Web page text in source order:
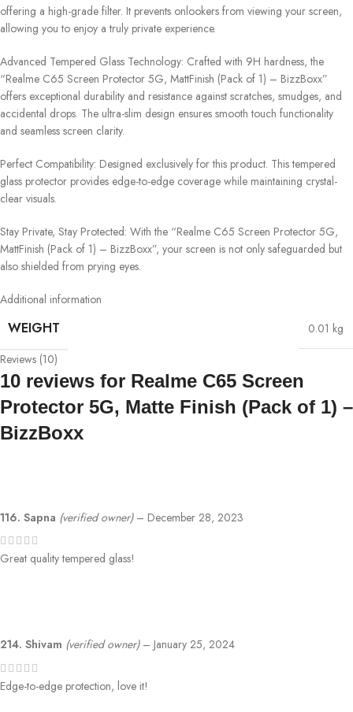
offering a high-grade filter. It prevents onlookers from viewing your screen,
allowing you to enjoy a truly private experience.
Advanced Tempered Glass Technology: Crafted with 9H hardness, the
“Realme C65 Screen Protector 5G, MattFinish (Pack of 1) – BizzBoxx”
offers exceptional durability and resistance against scratches, smudges, and
accidental drops. The ultra-slim design ensures smooth touch functionality
and seamless screen clarity.
Perfect Compatibility: Designed exclusively for this product. This tempered
glass protector provides edge-to-edge coverage while maintaining crystal-
clear visuals.
Stay Private, Stay Protected: With the “Realme C65 Screen Protector 5G,
MattFinish (Pack of 1) – BizzBoxx”, your screen is not only safeguarded but
also shielded from prying eyes.
Additional information
WEIGHT
0.01 kg
Reviews (10)
10 reviews for Realme C65 Screen
Protector 5G, Matte Finish (Pack of 1) –
BizzBoxx
116. Sapna (verified owner) – December 28, 2023
Great quality tempered glass!
214. Shivam (verified owner) – January 25, 2024
Edge-to-edge protection, love it!